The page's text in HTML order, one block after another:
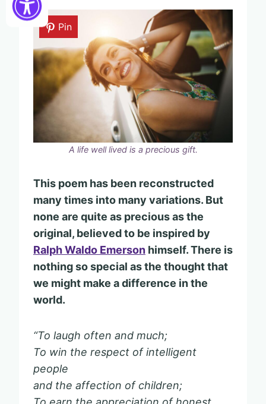
Pin
A life well lived is a precious gift.
This poem has been reconstructed
many times into many variations. But
none are quite as precious as the
original, believed to be inspired by
Ralph Waldo Emerson himself.There is
nothing so special as the thought that
we might make a difference in the
world.
“To laugh often and much;
To win the respect of intelligent
people
and the affection of children;